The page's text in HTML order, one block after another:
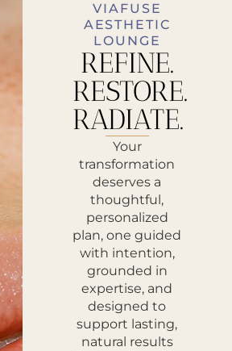
VIAFUSE
AESTHETIC
LOUNGE
REFINE.
RESTORE.
RADIATE.
Your
transformation
deserves a
thoughtful,
personalized
plan, one guided
with intention,
grounded in
expertise, and
designed to
support lasting,
natural results